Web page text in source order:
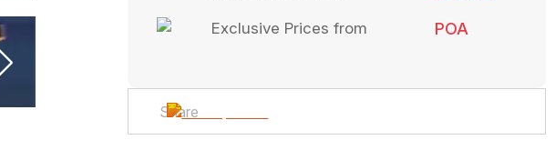
Exclusive Prices from POA
Share